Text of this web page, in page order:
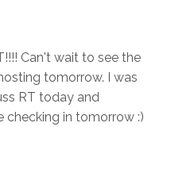
Can't wait to see the
tomorrow. I was
RT today and
checking in tomorrow :)